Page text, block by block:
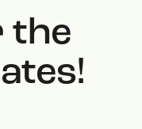
the